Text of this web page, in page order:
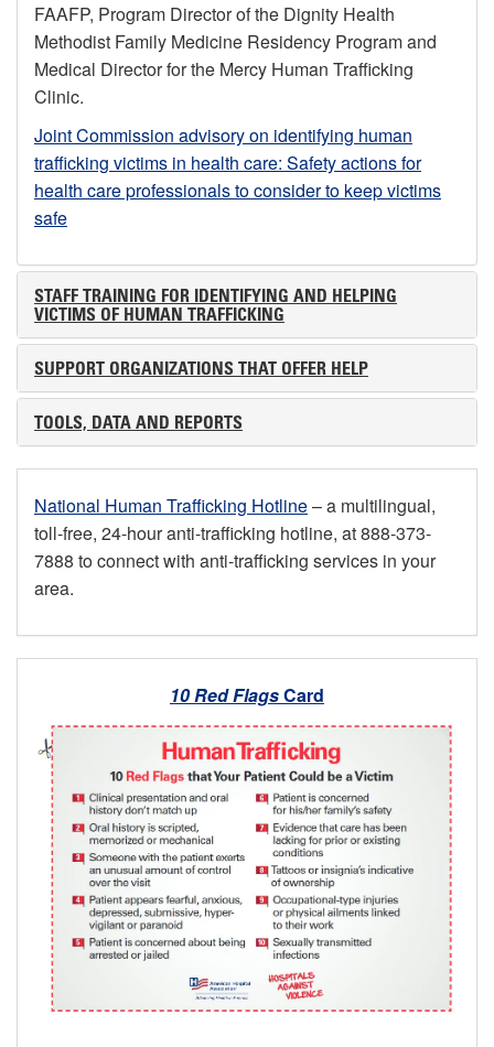
FAAFP, Program Director of the Dignity Health
Methodist Family Medicine Residency Program and
Medical Director for the Mercy Human Trafficking
Clinic.
Joint Commission advisory on identifying human
trafficking victims in health care: Safety actions for
health care professionals to consider to keep victims
safe
STAFF TRAINING FOR IDENTIFYING AND HELPING
VICTIMS OF HUMAN TRAFFICKING
SUPPORT ORGANIZATIONS THAT OFFER HELP
TOOLS, DATA AND REPORTS
National Human Trafficking Hotline– a multilingual,
toll-free, 24-hour anti-trafficking hotline, at 888-373-
7888 to connect with anti-trafficking services in your
area.
10 Red FlagsCard